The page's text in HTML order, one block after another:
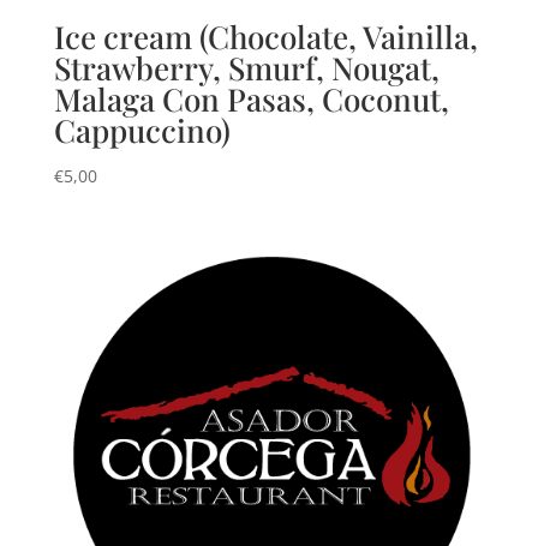
Ice cream (Chocolate, Vainilla,
Strawberry, Smurf, Nougat,
Malaga Con Pasas, Coconut,
Cappuccino)
€5,00